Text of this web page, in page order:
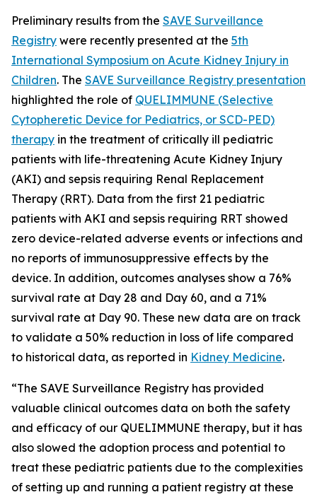
Preliminary results from the SAVE Surveillance
Registry were recently presented at the 5th
International Symposium on Acute Kidney Injury in
Children. The SAVE Surveillance Registry presentation
highlighted the role of QUELIMMUNE (Selective
Cytopheretic Device for Pediatrics, or SCD-PED)
therapy in the treatment of critically ill pediatric
patients with life-threatening Acute Kidney Injury
(AKI) and sepsis requiring Renal Replacement
Therapy (RRT). Data from the first 21 pediatric
patients with AKI and sepsis requiring RRT showed
zero device-related adverse events or infections and
no reports of immunosuppressive effects by the
device. In addition, outcomes analyses show a 76%
survival rate at Day 28 and Day 60, and a 71%
survival rate at Day 90. These new data are on track
to validate a 50% reduction in loss of life compared
to historical data, as reported in Kidney Medicine.
“The SAVE Surveillance Registry has provided
valuable clinical outcomes data on both the safety
and efficacy of our QUELIMMUNE therapy, but it has
also slowed the adoption process and potential to
treat these pediatric patients due to the complexities
of setting up and running a patient registry at these